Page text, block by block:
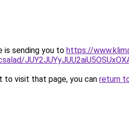
is sending you to https://
to visit that page, you can return